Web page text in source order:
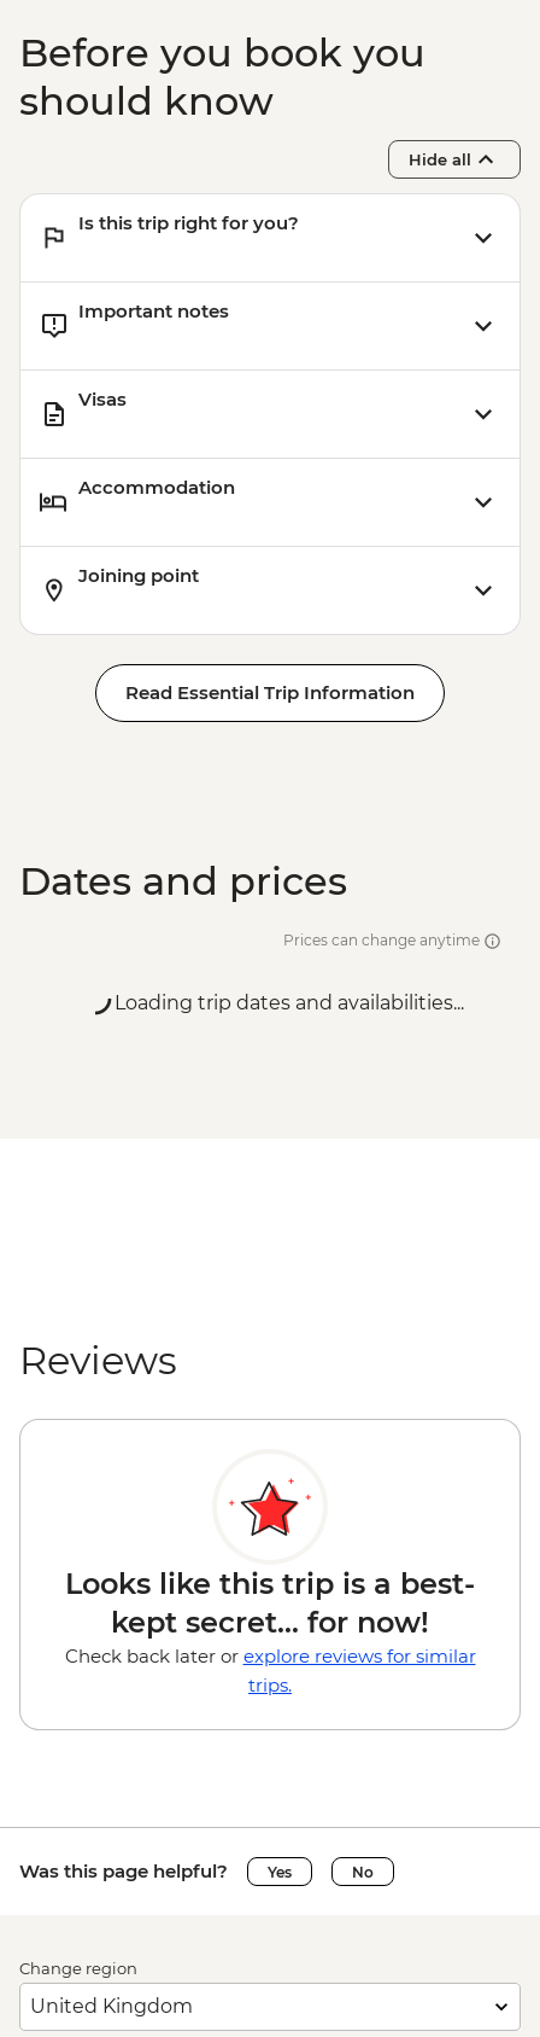
Before you book you
should know
Hide all
Is this trip right for you?
Important notes
Visas
Accommodation
Joining point
Read Essential Trip Information
Dates and prices
Prices can change anytime
Loading trip dates and availabilities...
Reviews
Looks like this trip is a best-
kept secret... for now!
Check back later or explore reviews for similar
trips.
Was this page helpful? Yes No
Change region